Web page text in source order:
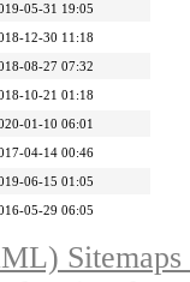
05-31 19:05
12-30 11:18
08-27 07:32
10-21 01:18
01-10 06:01
04-14 00:46
06-15 01:05
05-29 06:05